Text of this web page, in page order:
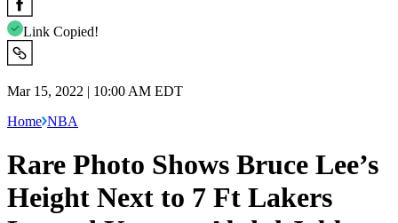
Link Copied!
Mar 15, 2022 | 10:00 AM EDT
Home NBA
Rare Photo Shows Bruce Lee’s
Height Next to 7 Ft Lakers